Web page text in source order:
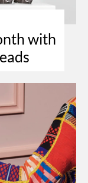
with